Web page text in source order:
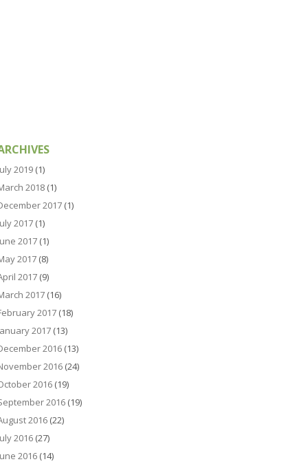
2019 (1)
2018 (1)
2017 (1)
2017 (1)
2017 (1)
2017 (8)
2017 (9)
2017 (16)
2017 (18)
2017 (13)
2016 (13)
2016 (24)
2016 (19)
2016 (19)
2016 (22)
2016 (27)
2016 (14)